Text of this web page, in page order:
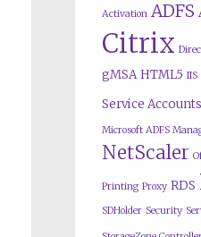
Activation ADFS
Citrix
gMSA HTML5 IIS
Service Accounts
Microsoft ADFS
NetScaler
Printing Proxy RDS
SDHolder Security